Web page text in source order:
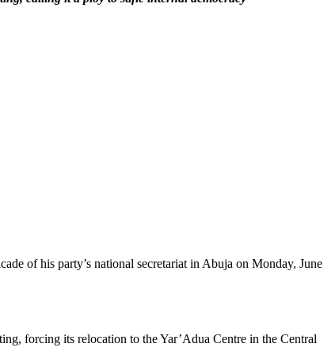
of his party’s national secretariat in Abuja on Monday, June
forcing its relocation to the Yar’Adua Centre in the Central